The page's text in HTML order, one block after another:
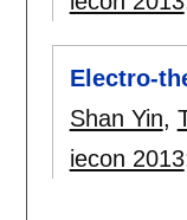
Electro-
Shan Yin,
iecon 2013